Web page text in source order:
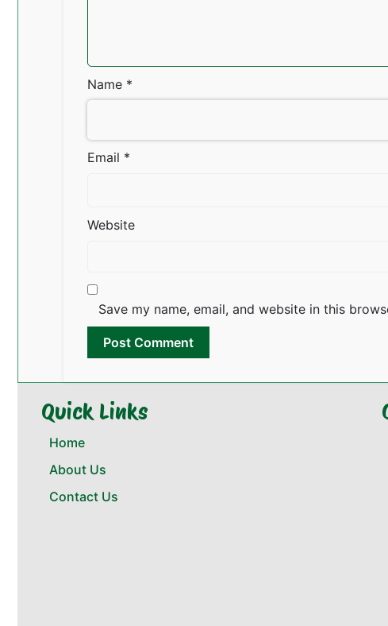
Name *
Email *
Website
Save my name, email, and website in this
Quick Links
Home
About Us
Contact Us